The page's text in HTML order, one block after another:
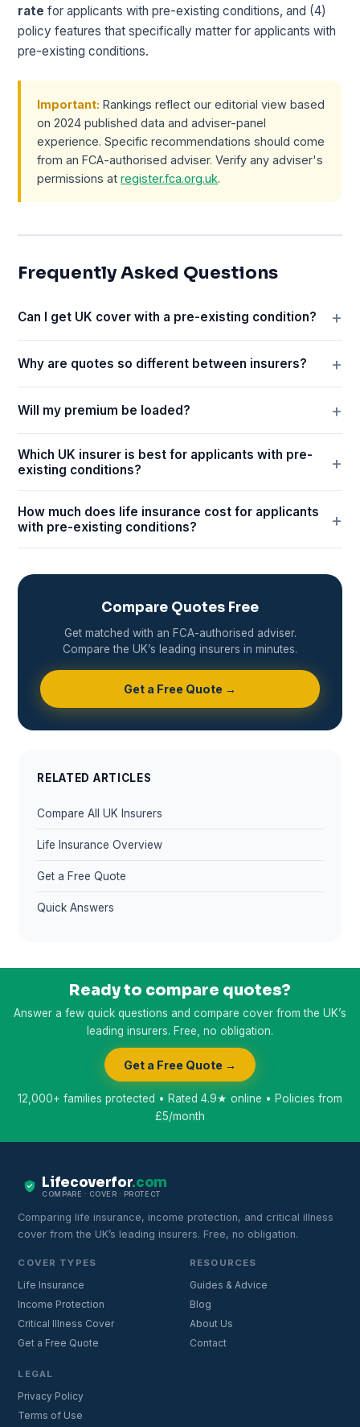
rate for applicants with pre-existing conditions, and (4)
policy features that specifically matter for applicants with
pre-existing conditions.
Important: Rankings reflect our editorial view based
on 2024 published data and adviser-panel
experience. Specific recommendations should come
from an FCA-authorised adviser. Verify any adviser's
permissions atregister.fca.org.uk.
Frequently Asked Questions
Can I get UK cover with a pre-existing condition?
Why are quotes so different between insurers?
Will my premium be loaded?
Which UK insurer is best for applicants with pre-
existing conditions?
How much does life insurance cost for applicants
with pre-existing conditions?
Compare Quotes Free
Get matched with an FCA-authorised adviser.
Compare the UK’s leading insurers in minutes.
Get a Free Quote →
RELATED ARTICLES
Compare All UK Insurers
Life Insurance Overview
Get a Free Quote
Quick Answers
Ready to compare quotes?
Answer a few quick questions and compare cover from the UK’s
leading insurers. Free, no obligation.
Get a Free Quote →
12,000+ families protected • Rated 4.9★ online • Policies from
£5/month
Lifecoverfor.com
COMPARE · COVER · PROTECT
Comparing life insurance, income protection, and critical illness
cover from the UK’s leading insurers. Free, no obligation.
COVER TYPES
Life Insurance
Income Protection
Critical Illness Cover
Get a Free Quote
RESOURCES
Guides & Advice
Blog
About Us
Contact
LEGAL
Privacy Policy
Terms of Use